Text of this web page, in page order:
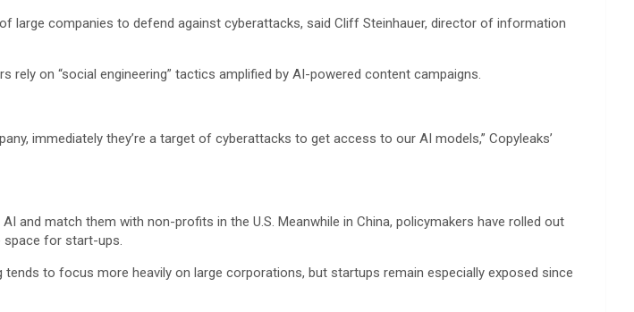
large companies to defend against cyberattacks, said Cliff Steinhauer, director of information
on “social engineering” tactics amplified by AI-powered content campaigns.
immediately they’re a target of cyberattacks to get access to our AI models,” Copyleaks’
and match them with non-profits in the U.S. Meanwhile in China, policymakers have rolled out
space for start-ups.
to focus more heavily on large corporations, but startups remain especially exposed since